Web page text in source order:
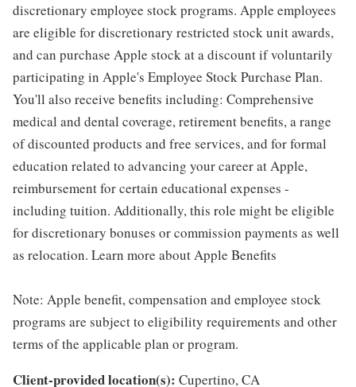
discretionary employee stock programs. Apple employees
are eligible for discretionary restricted stock unit awards,
and can purchase Apple stock at a discount if voluntarily
participating in Apple's Employee Stock Purchase Plan.
You'll also receive benefits including: Comprehensive
medical and dental coverage, retirement benefits, a range
of discounted products and free services, and for formal
education related to advancing your career at Apple,
reimbursement for certain educational expenses -
including tuition. Additionally, this role might be eligible
for discretionary bonuses or commission payments as well
as relocation. Learn more about Apple Benefits
Note: Apple benefit, compensation and employee stock
programs are subject to eligibility requirements and other
terms of the applicable plan or program.
Client-provided location(s): Cupertino, CA